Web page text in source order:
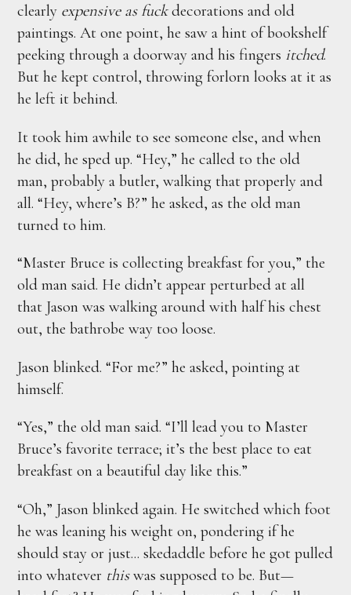
clearly expensive as fuckdecorations and old
paintings. At one point, he saw a hint of bookshelf
peeking through a doorway and his fingers itched.
But he kept control, throwing forlorn looks at it as
he left it behind.
It took him awhile to see someone else, and when
he did, he sped up. “Hey,” he called to the old
man, probably a butler, walking that properly and
all. “Hey, where’s B?” he asked, as the old man
turned to him.
“Master Bruce is collecting breakfast for you,” the
old man said. He didn’t appear perturbed at all
that Jason was walking around with half his chest
out, the bathrobe way too loose.
Jason blinked. “For me?” he asked, pointing at
himself.
“Yes,” the old man said. “I’ll lead you to Master
Bruce’s favorite terrace; it’s the best place to eat
breakfast on a beautiful day like this.”
“Oh,” Jason blinked again. He switched which foot
he was leaning his weight on, pondering if he
should stay or just... skedaddle before he got pulled
into whatever thiswas supposed to be. But—